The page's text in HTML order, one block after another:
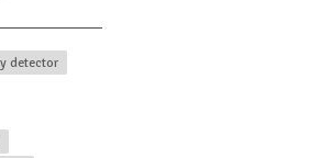
detector